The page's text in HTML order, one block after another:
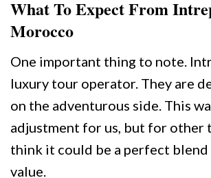
What To Expect From
Morocco
One important thing to note.
luxury tour operator. They are
on the adventurous side. This
adjustment for us, but for other
think it could be a perfect blend
value.